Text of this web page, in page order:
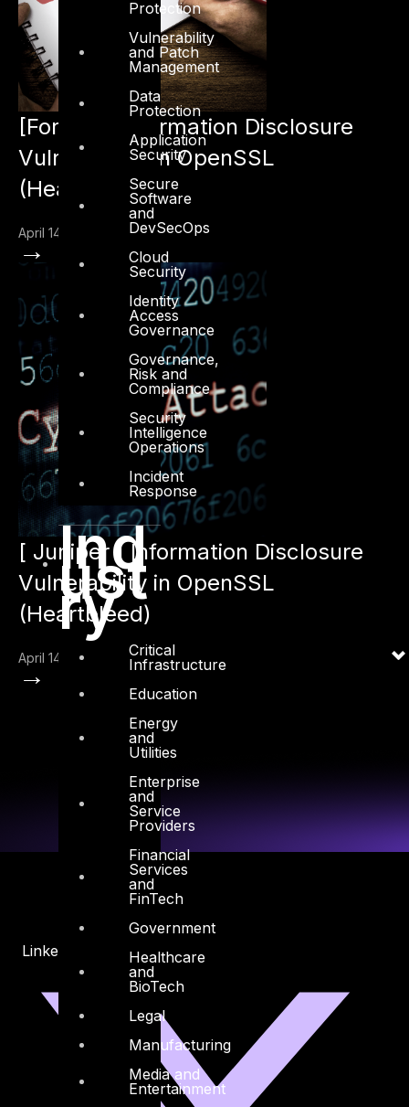
Protection
Vulnerability
and Patch
Management
Data
Protection
Application
Security
Secure
Software
and
DevSecOps
Cloud
Security
Identity
Access
Governance
Governance,
Risk and
Compliance
Security
Intelligence
Operations
Incident
Response
Ind
ust
ry
Critical
Infrastructure
Education
Energy
and
Utilities
Enterprise
and
Service
Providers
Financial
Services
and
FinTech
Government
Healthcare
and
BioTech
Legal
Manufacturing
Media and
Entertainment
[Fortinet] Information Disclosure
Vulnerability in OpenSSL
(Heartbleed)
April 14, 2014
→
[ Juniper ] Information Disclosure
Vulnerability in OpenSSL
(Heartbleed)
April 14, 2014
→
Linkedin X-twitter